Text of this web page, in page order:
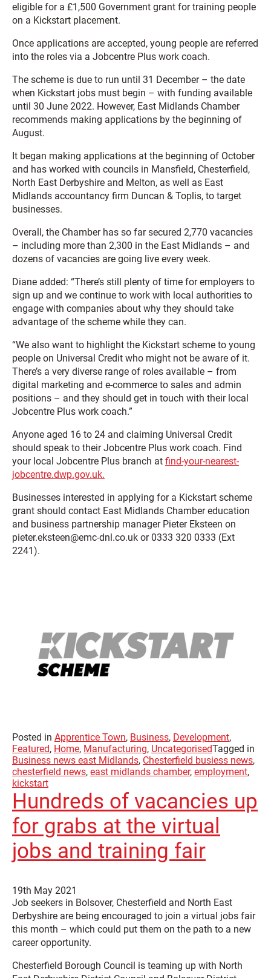
eligible for a £1,500 Government grant for training people
on a Kickstart placement.
Once applications are accepted, young people are referred
into the roles via a Jobcentre Plus work coach.
The scheme is due to run until 31 December – the date
when Kickstart jobs must begin – with funding available
until 30 June 2022. However, East Midlands Chamber
recommends making applications by the beginning of
August.
It began making applications at the beginning of October
and has worked with councils in Mansfield, Chesterfield,
North East Derbyshire and Melton, as well as East
Midlands accountancy firm Duncan & Toplis, to target
businesses.
Overall, the Chamber has so far secured 2,770 vacancies
– including more than 2,300 in the East Midlands – and
dozens of vacancies are going live every week.
Diane added: “There’s still plenty of time for employers to
sign up and we continue to work with local authorities to
engage with companies about why they should take
advantage of the scheme while they can.
“We also want to highlight the Kickstart scheme to young
people on Universal Credit who might not be aware of it.
There’s a very diverse range of roles available – from
digital marketing and e-commerce to sales and admin
positions – and they should get in touch with their local
Jobcentre Plus work coach.”
Anyone aged 16 to 24 and claiming Universal Credit
should speak to their Jobcentre Plus work coach. Find
your local Jobcentre Plus branch at find-your-nearest-
jobcentre.dwp.gov.uk.
Businesses interested in applying for a Kickstart scheme
grant should contact East Midlands Chamber education
and business partnership manager Pieter Eksteen on
pieter.eksteen@emc-dnl.co.uk or 0333 320 0333 (Ext
2241).
Posted in Apprentice Town, Business, Development,
Featured, Home, Manufacturing, UncategorisedTagged in
Business news east Midlands, Chesterfield busiess news,
chesterfield news, east midlands chamber, employment,
kickstart
Hundreds of vacancies up
for grabs at the virtual
jobs and training fair
19th May 2021
Job seekers in Bolsover, Chesterfield and North East
Derbyshire are being encouraged to join a virtual jobs fair
this month – which could put them on the path to a new
career opportunity.
Chesterfield Borough Council is teaming up with North